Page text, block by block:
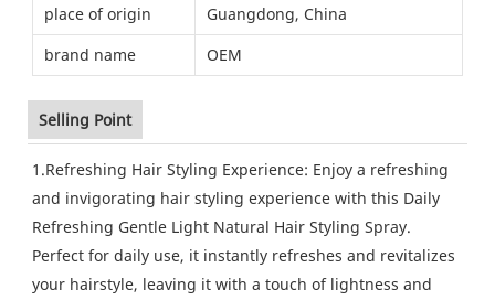
place of origin
Guangdong, China
brand name
OEM
Selling Point
1.Refreshing Hair Styling Experience: Enjoy a refreshing
and invigorating hair styling experience with this Daily
Refreshing Gentle Light Natural Hair Styling Spray.
Perfect for daily use, it instantly refreshes and revitalizes
your hairstyle, leaving it with a touch of lightness and